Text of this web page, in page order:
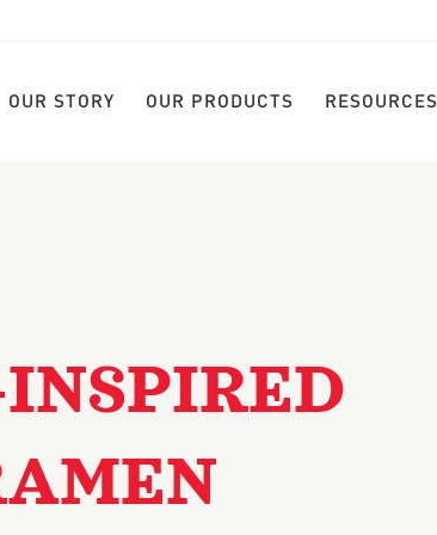
OUR STORY OUR PRODUCTS RESOURCES